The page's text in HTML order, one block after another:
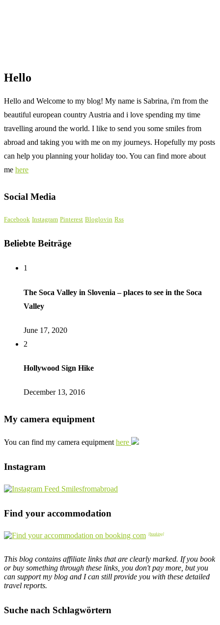
Hello
Hello and Welcome to my blog! My name is Sabrina, i'm from the
beautiful european country Austria and i love spending my time
travelling around the world. I like to send you some smiles from
abroad and taking you with me on my journeys. Hopefully my posts
can help you planning your holiday too. You can find more about
me here
Social Media
Facebook Instagram Pinterest Bloglovin Rss
Beliebte Beiträge
1
The Soca Valley in Slovenia – places to see in the Soca
Valley
June 17, 2020
2
Hollywood Sign Hike
December 13, 2016
My camera equipment
You can find my camera equipment here
Instagram
Find your accommodation
This blog contains affiliate links that are clearly marked. If you book
or buy something through these links, you don't pay more, but you
can support my blog and I can still provide you with these detailed
travel reports.
Suche nach Schlagwörtern